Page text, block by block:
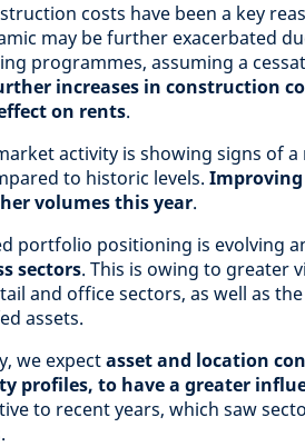
costs have been a key
may be further exacerbated
programmes, assuming a
increases in construction
on rents.
activity is showing signs of
to historic levels.
volumes this year.
portfolio positioning is evolving
sectors. This is owing to greater
and office sectors, as well as
assets.
we expectasset and location
profiles, to have a greater
to recent years, which saw